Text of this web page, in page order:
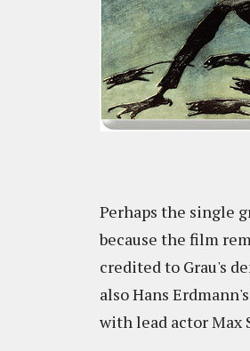
Perhaps the single
because the film
credited to Grau's
also Hans
with lead actor Max